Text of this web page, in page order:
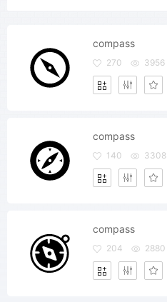
compass
270 3956
compass
140 3308
compass
204 2880